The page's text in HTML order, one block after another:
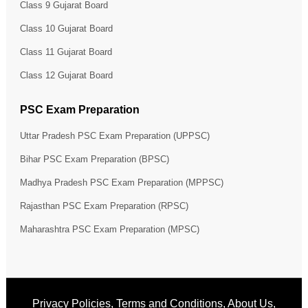
Class 9 Gujarat Board
Class 10 Gujarat Board
Class 11 Gujarat Board
Class 12 Gujarat Board
PSC Exam Preparation
Uttar Pradesh PSC Exam Preparation (UPPSC)
Bihar PSC Exam Preparation (BPSC)
Madhya Pradesh PSC Exam Preparation (MPPSC)
Rajasthan PSC Exam Preparation (RPSC)
Maharashtra PSC Exam Preparation (MPSC)
Privacy Policies, Terms and Conditions, About Us,